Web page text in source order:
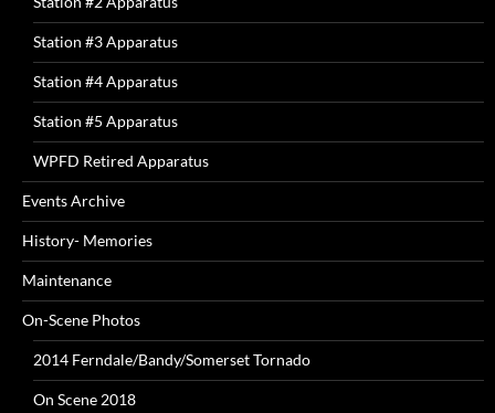
Station #3 Apparatus
Station #4 Apparatus
Station #5 Apparatus
WPFD Retired Apparatus
Events Archive
History- Memories
Maintenance
On-Scene Photos
2014 Ferndale/Bandy/Somerset Tornado
On Scene 2018